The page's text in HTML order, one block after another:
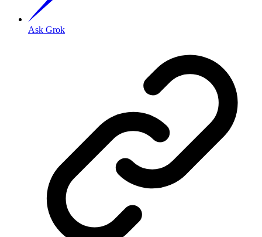
Ask Grok